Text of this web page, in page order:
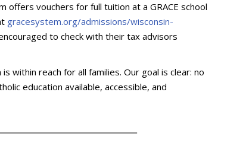
vouchers for full tuition at a GRACE school
gracesystem.org/admissions/wisconsin-
to check with their tax advisors
within reach for all families. Our goal is clear: no
education available, accessible, and